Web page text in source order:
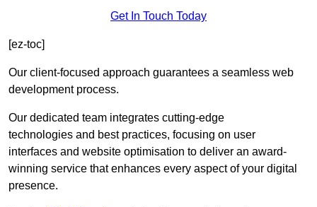
Get In Touch Today
[ez-toc]
Our client-focused approach guarantees a seamless web
development process.
Our dedicated team integrates cutting-edge
technologies and best practices, focusing on user
interfaces and website optimisation to deliver an award-
winning service that enhances every aspect of your digital
presence.